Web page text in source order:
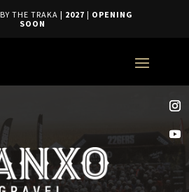
BY THE TRAKA | 2027 | OPENING
SOON